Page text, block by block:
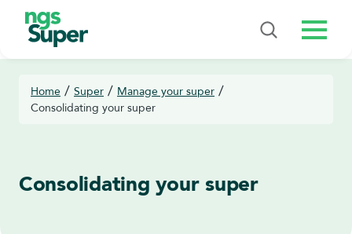
Menu
Home / Super / Manage your super /
Consolidating your super
Consolidating your super